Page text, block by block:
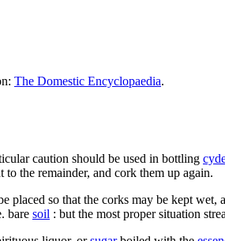
The Domestic Encyclopaedia.
caution should be used in bottling
the remainder, and cork them up again.
so that the corks may be kept
bare soil : but the most proper situation